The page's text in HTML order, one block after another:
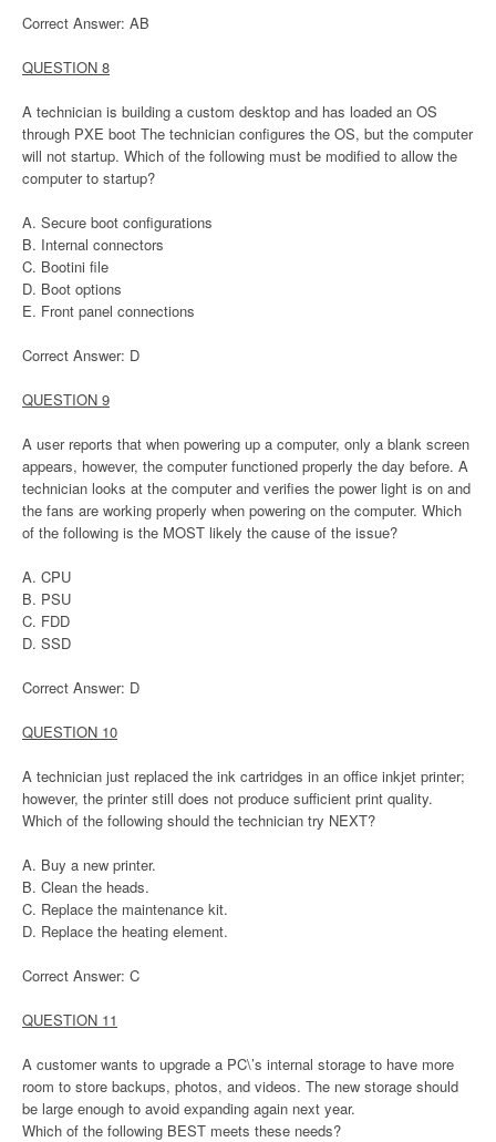
Correct Answer: AB
QUESTION 8
A technician is building a custom desktop and has loaded an OS
through PXE boot The technician configures the OS, but the computer
will not startup. Which of the following must be modified to allow the
computer to startup?
A. Secure boot configurations
B. Internal connectors
C. Bootini file
D. Boot options
E. Front panel connections
Correct Answer: D
QUESTION 9
A user reports that when powering up a computer, only a blank screen
appears, however, the computer functioned properly the day before. A
technician looks at the computer and verifies the power light is on and
the fans are working properly when powering on the computer. Which
of the following is the MOST likely the cause of the issue?
A. CPU
B. PSU
C. FDD
D. SSD
Correct Answer: D
QUESTION 10
A technician just replaced the ink cartridges in an office inkjet printer;
however, the printer still does not produce sufficient print quality.
Which of the following should the technician try NEXT?
A. Buy a new printer.
B. Clean the heads.
C. Replace the maintenance kit.
D. Replace the heating element.
Correct Answer: C
QUESTION 11
A customer wants to upgrade a PC\’s internal storage to have more
room to store backups, photos, and videos. The new storage should
be large enough to avoid expanding again next year.
Which of the following BEST meets these needs?